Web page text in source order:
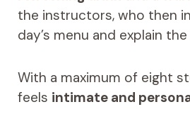
the instructors, who then
day’s menu and explain
With a maximum of eight
feels intimate and